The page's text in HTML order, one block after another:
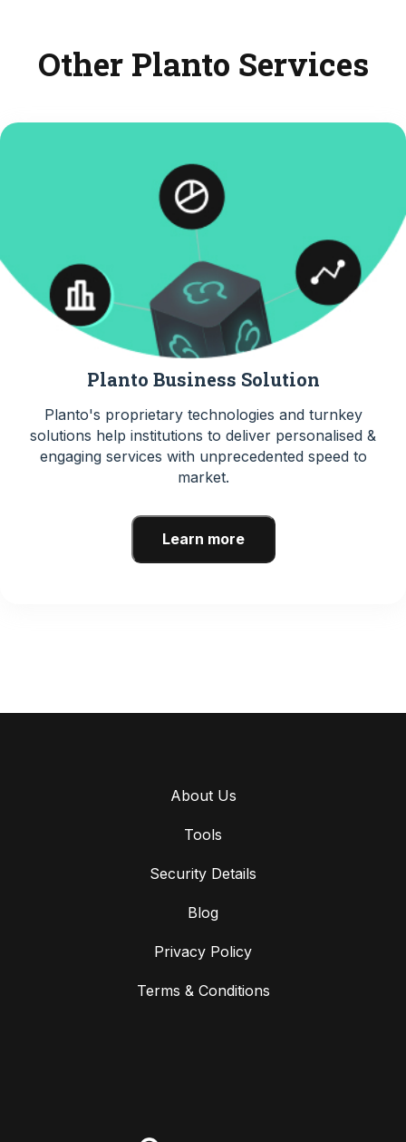
Other Planto Services
Planto Business Solution
Planto's proprietary technologies and turnkey
solutions help institutions to deliver personalised &
engaging services with unprecedented speed to
market.
Learn more
About Us
Tools
Security Details
Blog
Privacy Policy
Terms & Conditions